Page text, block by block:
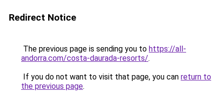
Redirect Notice
The previous page is sending you to https://all-
andorra.com/costa-daurada-resorts/.
If you do not want to visit that page, you can return to
the previous page.